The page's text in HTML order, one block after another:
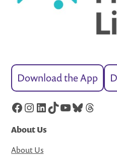
Download the App
Facebook
Instagram
LinkedIn
TikTok
YouTube
Bluesky
Threads
About Us
About Us